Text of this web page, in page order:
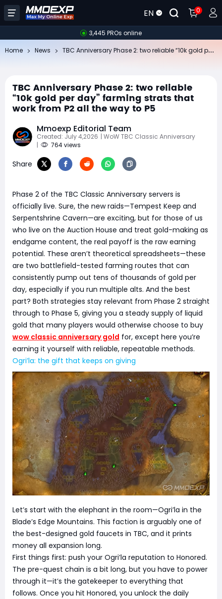
EN 0
3,445 PROs online
Home News
TBC Anniversary Phase 2: two reliable
“10k gold per day” farming strats that
work from P2 all the way to P5
Mmoexp Editorial Team
Created: July 4,2026 | WoW TBC Classic Anniversary
|
764 views
Share
Phase 2 of the TBC Classic Anniversary servers is
officially live. Sure, the new raids—Tempest Keep and
Serpentshrine Cavern—are exciting, but for those of us
who live on the Auction House and treat gold-making as
endgame content, the real payoff is the raw earning
potential. These aren’t theoretical spreadsheets—these
are two battlefield-tested farming routes that can
consistently pump out tens of thousands of gold per
day, especially if you run multiple alts. And the best
part? Both strategies stay relevant from Phase 2 straight
through to Phase 5, giving you a steady supply of liquid
gold that many players would otherwise choose to buy
wow classic anniversary gold for, except here you’re
earning it yourself with reliable, repeatable methods.
Ogri’la: the gift that keeps on giving
Let’s start with the elephant in the room—Ogri’la in the
Blade’s Edge Mountains. This faction is arguably one of
the best-designed gold faucets in TBC, and it prints
money all expansion long.
First things first: push your Ogri’la reputation to Honored.
The pre-quest chain is a bit long, but you have to power
through it—it’s the gatekeeper to everything that
follows. Once you hit Honored, you unlock the daily